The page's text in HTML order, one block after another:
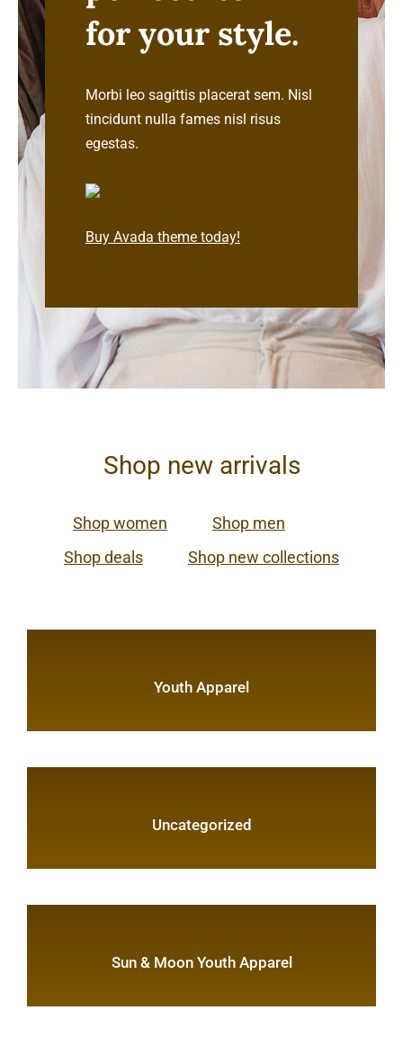
Cart
for your style.
Morbi leo sagittis placerat sem. Nisl
tincidunt nulla fames nisl risus
egestas.
Buy Avada theme today!
Shop new arrivals
Shop women
Shop men
Shop deals
Shop new collections
Youth Apparel
Uncategorized
Sun & Moon Youth Apparel